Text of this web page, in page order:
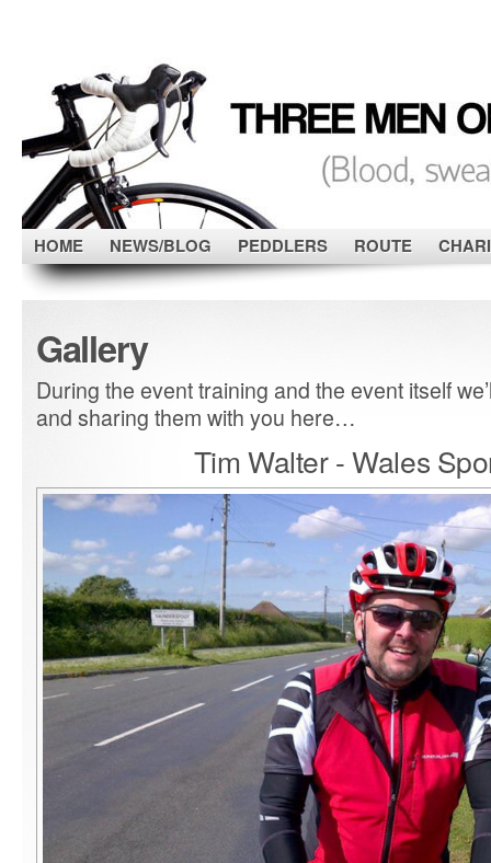
HOME NEWS/BLOG PEDDLERS ROUTE
Gallery
During the event training and the event itself
and sharing them with you here…
Tim Walter - Wales